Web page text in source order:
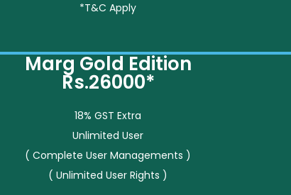
*T&C Apply
Marg Gold Edition
Rs.26000*
18% GST Extra
Unlimited User
( Complete User Managements )
( Unlimited User Rights )